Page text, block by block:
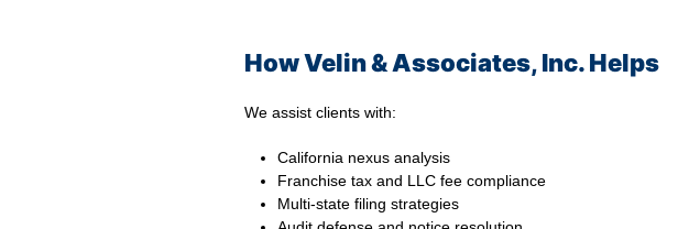
How Velin & Associates, Inc. Helps
We assist clients with:
California nexus analysis
Franchise tax and LLC fee compliance
Multi-state filing strategies